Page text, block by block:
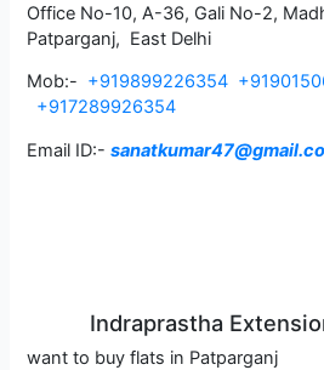
Office No-10, A-36, Gali No-2,
Patparganj, East Delhi
Mob:- +919899226354
+917289926354
Email ID:-
Indraprastha
want to buy flats in Patparganj